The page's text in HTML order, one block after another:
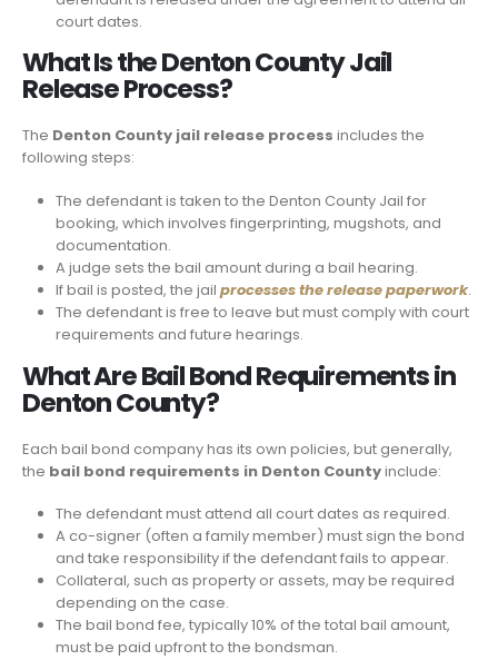
court dates.
What Is the Denton County Jail
Release Process?
The Denton County jail release process includes the
following steps:
The defendant is taken to the Denton County Jail for
booking, which involves fingerprinting, mugshots, and
documentation.
A judge sets the bail amount during a bail hearing.
If bail is posted, the jail processes the release paperwork.
The defendant is free to leave but must comply with court
requirements and future hearings.
What Are Bail Bond Requirements in
Denton County?
Each bail bond company has its own policies, but generally,
the bail bond requirements in Denton Countyinclude:
The defendant must attend all court dates as required.
A co-signer (often a family member) must sign the bond
and take responsibility if the defendant fails to appear.
Collateral, such as property or assets, may be required
depending on the case.
The bail bond fee, typically 10% of the total bail amount,
must be paid upfront to the bondsman.